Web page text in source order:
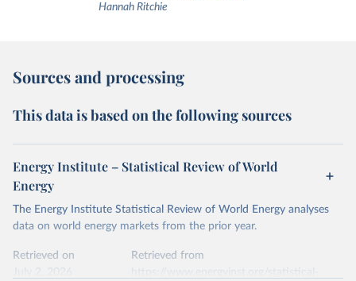
Hannah Ritchie
Sources and processing
This data is based on the following sources
Energy Institute – Statistical Review of World
Energy
The Energy Institute Statistical Review of World Energy analyses
data on world energy markets from the prior year.
Retrieved on
July 2, 2026
Retrieved from